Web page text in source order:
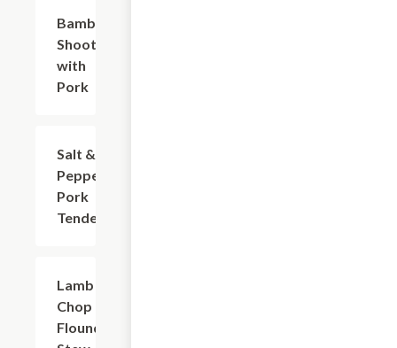
Bamboo
Shoots
with
Pork
Salt &
Pepper
Pork
Tenderloin
Lamb
Chop &
Flounder